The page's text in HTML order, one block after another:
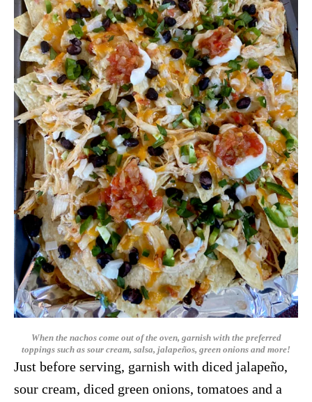
When the nachos come out of the oven, garnish with the preferred
toppings such as sour cream, salsa, jalapeños, green onions and more!
Just before serving, garnish with diced jalapeño,
sour cream, diced green onions, tomatoes and a